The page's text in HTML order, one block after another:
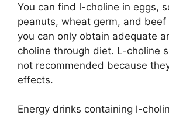
You can find l-choline in eggs,
peanuts, wheat germ, and beef
you can only obtain adequate
choline through diet. L-choline
not recommended because
effects.
Energy drinks containing l-